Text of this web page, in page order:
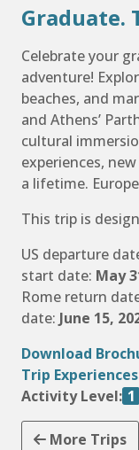
Graduate.
Celebrate your
adventure!
beaches, and
and Athens’
cultural
experiences,
a lifetime.
This trip is
US departure
start date: May
Rome return
date: June 15,
Download
Trip
Activity Level: 1
More Trips